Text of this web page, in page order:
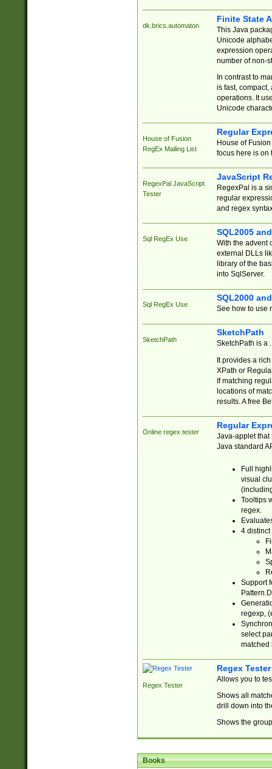
dk.brics.automaton
Finite State
This Java
Unicode
expression
number of non-
In contrast to
is fast,
operations. It
Unicode
House of Fusion
RegEx Mailing List
Regular
House of
focus here is on
RegexPal JavaScript
Tester
JavaScript
RegexPal is a
regular
and regex
Sql RegEx Use
SQL2005
With the advent
external DLLs
library of the
into SqlServer.
Sql RegEx Use
SQL2000
See how to use
SketchPath
SketchPath
SketchPath is a
It provides a
XPath or
If matching
locations of
results. A free
Online regex tester
Regular
Java-applet that
Java standard
Full
visual
Tooltips
regex.
4 distinct
Support
regexp,
select
matched
Regex Tester
Regex Tester
Allows you to
Shows all
drill down into
Shows the
Books